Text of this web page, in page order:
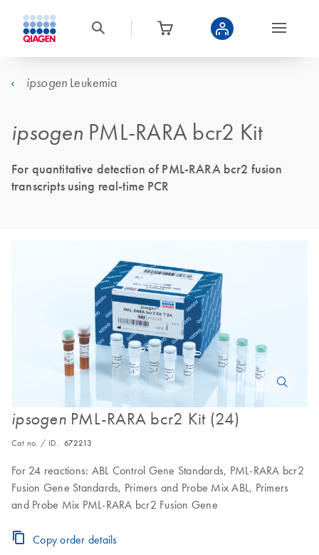
ipsogen Leukemia
ipsogen PML-RARA bcr2 Kit
For quantitative detection of PML-RARA bcr2 fusion
transcripts using real-time PCR
ipsogenPML-RARA bcr2 Kit (24)
Cat no. / ID. 672213
For 24 reactions: ABL Control Gene Standards, PML-RARA bcr2
Fusion Gene Standards, Primers and Probe Mix ABL, Primers
and Probe Mix PML-RARA bcr2 Fusion Gene
Copy order details